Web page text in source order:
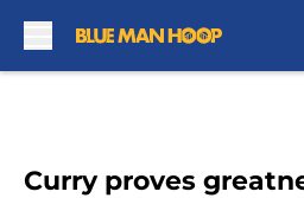
Curry proves